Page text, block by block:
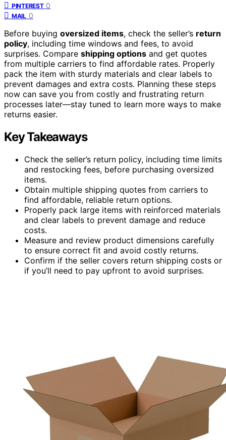
PINTEREST 0
MAIL 0
Before buying oversized items, check the seller’s return
policy, including time windows and fees, to avoid
surprises. Compare shipping options and get quotes
from multiple carriers to find affordable rates. Properly
pack the item with sturdy materials and clear labels to
prevent damages and extra costs. Planning these steps
now can save you from costly and frustrating return
processes later—stay tuned to learn more ways to make
returns easier.
Key Takeaways
Check the seller’s return policy, including time limits
and restocking fees, before purchasing oversized
items.
Obtain multiple shipping quotes from carriers to
find affordable, reliable return options.
Properly pack large items with reinforced materials
and clear labels to prevent damage and reduce
costs.
Measure and review product dimensions carefully
to ensure correct fit and avoid costly returns.
Confirm if the seller covers return shipping costs or
if you’ll need to pay upfront to avoid surprises.